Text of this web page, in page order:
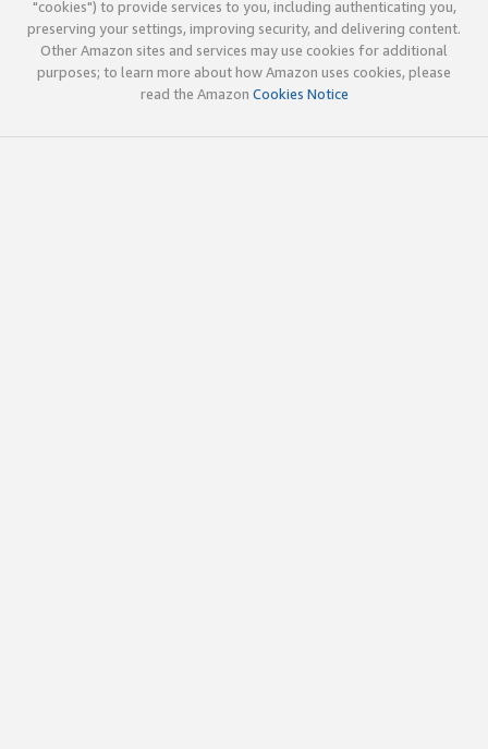
"cookies") to provide services to you, including authenticating you,
preserving your settings, improving security, and delivering content.
Other Amazon sites and services may use cookies for additional
purposes; to learn more about how Amazon uses cookies, please
read the Amazon Cookies Notice